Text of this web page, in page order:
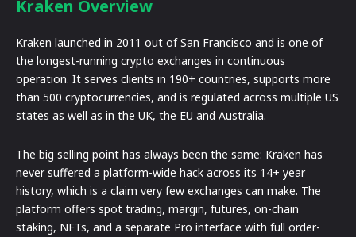
Kraken Overview
Kraken launched in 2011 out of San Francisco and is one of
the longest-running crypto exchanges in continuous
operation. It serves clients in 190+ countries, supports more
than 500 cryptocurrencies, and is regulated across multiple US
states as well as in the UK, the EU and Australia.
The big selling point has always been the same: Kraken has
never suffered a platform-wide hack across its 14+ year
history, which is a claim very few exchanges can make. The
platform offers spot trading, margin, futures, on-chain
staking, NFTs, and a separate Pro interface with full order-